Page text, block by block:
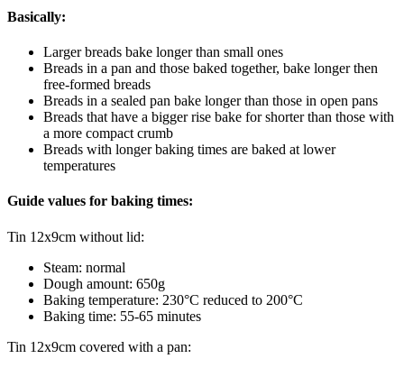
Basically:
Larger breads bake longer than small ones
Breads in a pan and those baked together, bake longer then
free-formed breads
Breads in a sealed pan bake longer than those in open pans
Breads that have a bigger rise bake for shorter than those with
a more compact crumb
Breads with longer baking times are baked at lower
temperatures
Guide values for baking times:
Tin 12x9cm without lid:
Steam: normal
Dough amount: 650g
Baking temperature: 230°C reduced to 200°C
Baking time: 55-65 minutes
Tin 12x9cm covered with a pan: